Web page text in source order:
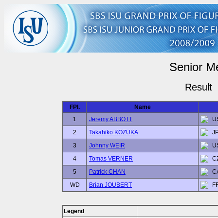
Senior
Result
FPl.
Name
1
Jeremy ABBOTT
2
Takahiko KOZUKA
3
Johnny WEIR
4
Tomas VERNER
5
Patrick CHAN
WD
Brian JOUBERT
Legend